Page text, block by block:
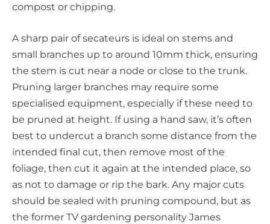
compost or chipping.
A sharp pair of secateurs is ideal on stems and
small branches up to around 10mm thick, ensuring
the stem is cut near a node or close to the trunk.
Pruning larger branches may require some
specialised equipment, especially if these need to
be pruned at height. If using a hand saw, it’s often
best to undercut a branch some distance from the
intended final cut, then remove most of the
foliage, then cut it again at the intended place, so
as not to damage or rip the bark. Any major cuts
should be sealed with pruning compound, but as
the former TV gardening personality James